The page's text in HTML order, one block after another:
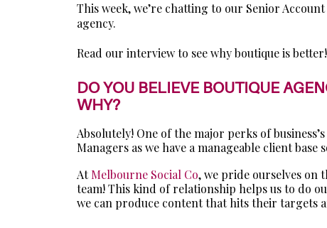
This week, we’re chatting to our Senior
agency.
Read our interview to see why boutique is better!
DO YOU BELIEVE BOUTIQUE
WHY?
Absolutely! One of the major perks of
Managers as we have a manageable client
AtMelbourne Social Co, we pride ourselves on
team! This kind of relationship helps us to do
we can produce content that hits their targets